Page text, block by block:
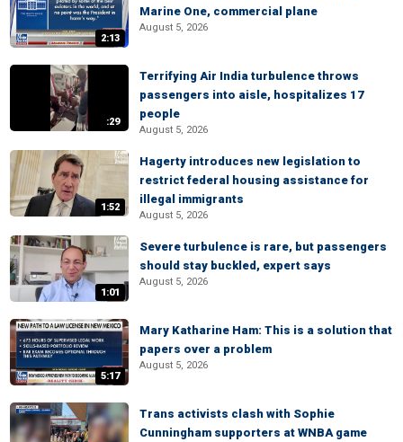
2:13
Marine One, commercial plane
August 5, 2026
:29
Terrifying Air India turbulence throws
passengers into aisle, hospitalizes 17
people
August 5, 2026
1:52
Hagerty introduces new legislation to
restrict federal housing assistance for
illegal immigrants
August 5, 2026
1:01
Severe turbulence is rare, but passengers
should stay buckled, expert says
August 5, 2026
5:17
Mary Katharine Ham: This is a solution that
papers over a problem
August 5, 2026
Trans activists clash with Sophie
Cunningham supporters at WNBA game